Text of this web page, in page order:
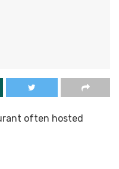
often hosted